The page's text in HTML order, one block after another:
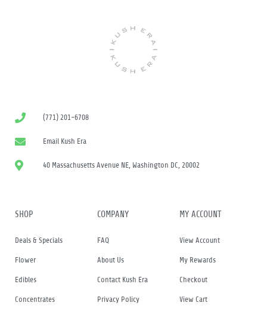
(771) 201-6708
Email Kush Era
40 Massachusetts Avenue NE, Washington DC, 20002
SHOP
Deals & Specials
Flower
Edibles
Concentrates
COMPANY
FAQ
About Us
Contact Kush Era
Privacy Policy
MY ACCOUNT
View Account
My Rewards
Checkout
View Cart